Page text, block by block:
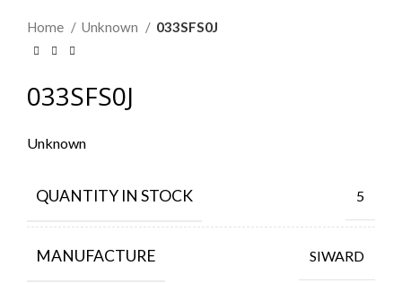
Home Unknown 033SFS0J
033SFS0J
Unknown
QUANTITY IN STOCK 5
MANUFACTURE SIWARD